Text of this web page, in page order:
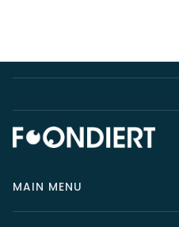
MAIN MENU